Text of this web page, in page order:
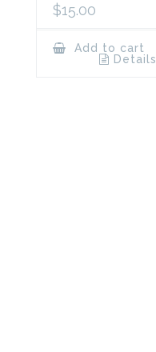
$15.00
Add to cart
Details